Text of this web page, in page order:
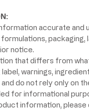
accurate and
packaging,
notice.
that differs from
warnings,
do not rely only on
for informational
information,